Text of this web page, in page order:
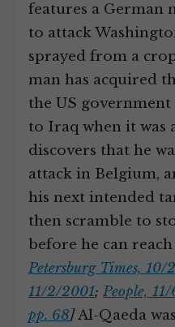
features a German
to attack
sprayed from a
man has acquired
the US
to Iraq when it was
discovers that he
attack in Belgium,
his next intended
then scramble to
before he can
Petersburg Times, 10/
11/2/2001; People,
pp. 68]Al-Qaeda